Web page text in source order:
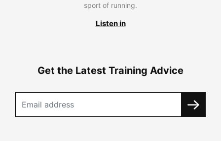
sport of running.
Listen in
Get the Latest Training Advice